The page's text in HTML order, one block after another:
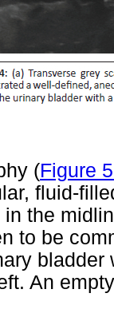
(Figure
fluid-
the
to be
An